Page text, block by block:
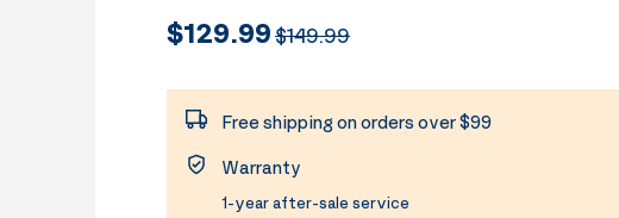
$129.99$149.99
Free shipping on orders over $99
Warranty
1-year after-sale service